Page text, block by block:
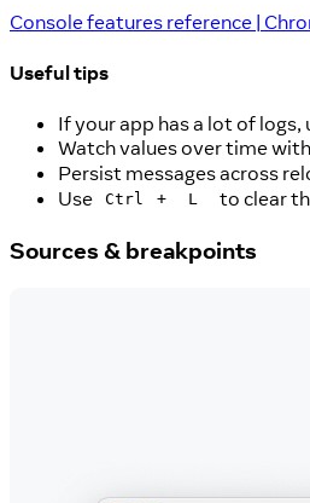
Console features reference |
Useful tips
If your app has a lot of
Watch values over time with
Persist messages across
Use
Ctrl + L to clear
Sources & breakpoints